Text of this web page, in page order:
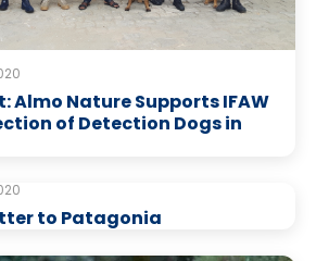
Almo Nature Supports IFAW
of Detection Dogs in
to Patagonia